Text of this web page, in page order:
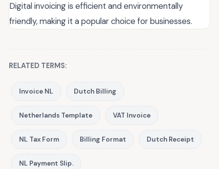
Digital invoicing is efficient and environmentally
friendly, making it a popular choice for businesses.
RELATED TERMS:
Invoice NL Dutch Billing
Netherlands Template VAT Invoice
NL Tax Form Billing Format Dutch Receipt
NL Payment Slip.